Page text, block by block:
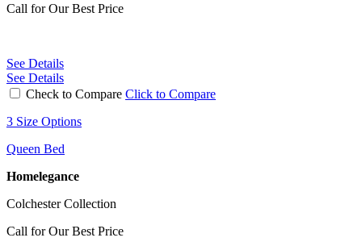
Call for Our Best Price
See Details
See Details
Check to Compare Click to Compare
3 Size Options
Queen Bed
Homelegance
Colchester Collection
Call for Our Best Price